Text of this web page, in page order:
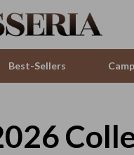
Best-Sellers
Smartwatches &